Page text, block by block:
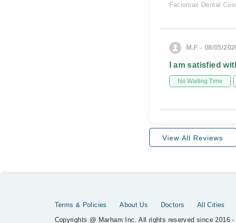
Faciomax Dental
M.F - 08/05/
I am satisfied
No Waiting Time
View All Reviews
Terms & Policies About Us Doctors All Cities
Copyrights @ Marham Inc. All rights reserved since 2016 -